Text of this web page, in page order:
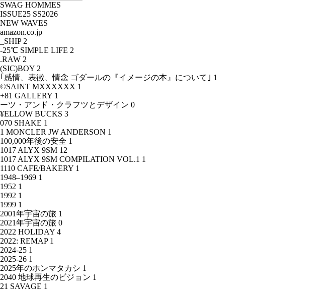
SWAG HOMMES
ISSUE25 SS2026
NEW WAVES
amazon.co.jp
_SHIP 2
-25℃ SIMPLE LIFE 2
.RAW 2
(SIC)BOY 2
｢感情、表徴、情念 ゴダールの『イメージの本』について｣ 1
©SAINT MXXXXXX 1
+81 GALLERY 1
ーツ・アンド・クラフツとデザイン 0
¥ELLOW BUCKS 3
070 SHAKE 1
1 MONCLER JW ANDERSON 1
100,000年後の安全 1
1017 ALYX 9SM 12
1017 ALYX 9SM COMPILATION VOL.1 1
1110 CAFE/BAKERY 1
1948–1969 1
1952 1
1992 1
1999 1
2001年宇宙の旅 1
2021年宇宙の旅 0
2022 HOLIDAY 4
2022: REMAP 1
2024-25 1
2025-26 1
2025年のホンマタカシ 1
2040 地球再生のビジョン 1
21 SAVAGE 1